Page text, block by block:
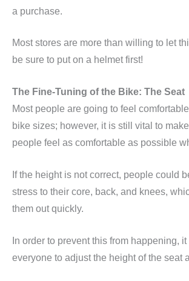
a purchase.
Most stores are more than willing to let
be sure to put on a helmet first!
The Fine-Tuning of the Bike: The Seat
Most people are going to feel
bike sizes; however, it is still vital to
people feel as comfortable as possible
If the height is not correct, people could
stress to their core, back, and knees,
them out quickly.
In order to prevent this from happening,
everyone to adjust the height of the seat